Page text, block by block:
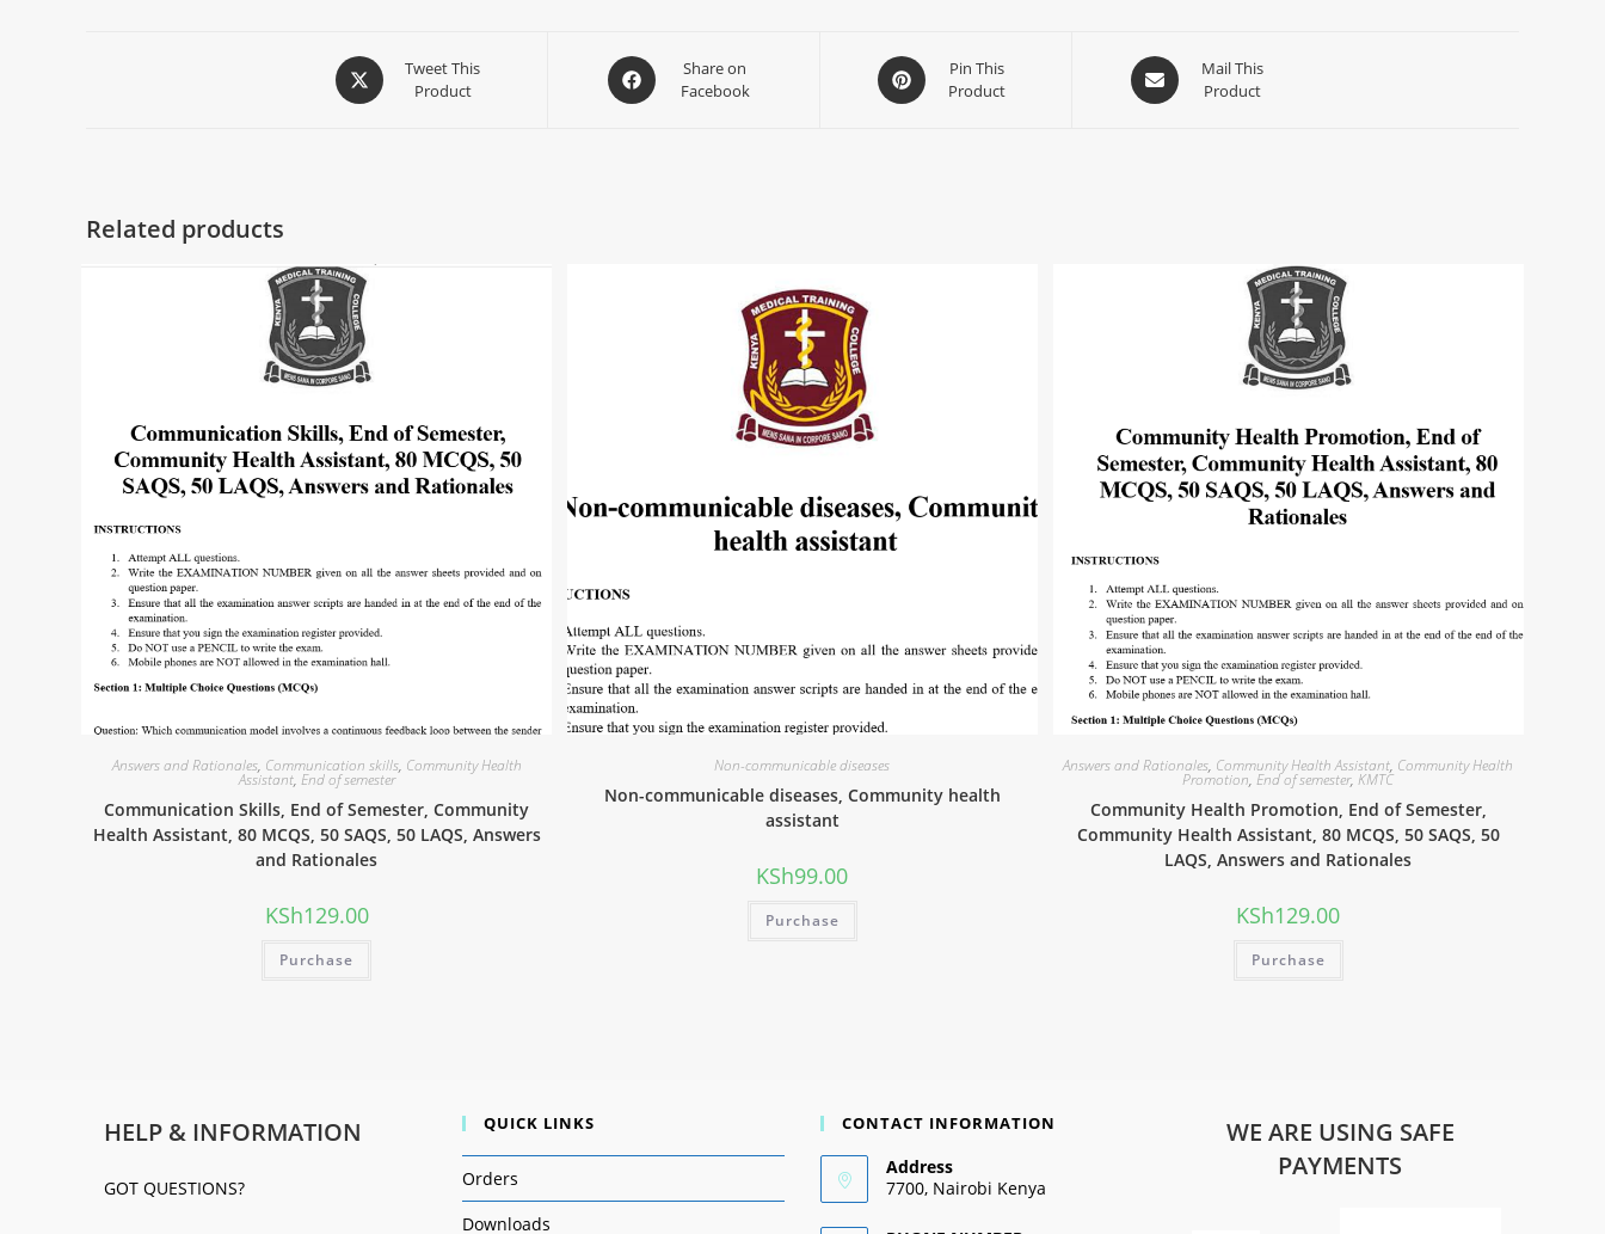
Tweet This
Product
Share on
Facebook
Pin This
Product
Mail This
Product
Related products
Answers and Rationales, Communication skills, Community Health
Assistant, End of semester
Communication Skills, End of Semester, Community
Health Assistant, 80 MCQS, 50 SAQS, 50 LAQS, Answers
and Rationales
KSh129.00
Purchase
Non-communicable diseases
Non-communicable diseases, Community health
assistant
KSh99.00
Purchase
Answers and Rationales, Community Health Assistant, Community Health
Promotion,End of semester,KMTC
Community Health Promotion, End of Semester,
Community Health Assistant, 80 MCQS, 50 SAQS, 50
LAQS, Answers and Rationales
KSh129.00
Purchase
HELP & INFORMATION
GOT QUESTIONS?
QUICK LINKS
Orders
Downloads
CONTACT INFORMATION
Address
7700, Nairobi Kenya
WE ARE USING SAFE
PAYMENTS